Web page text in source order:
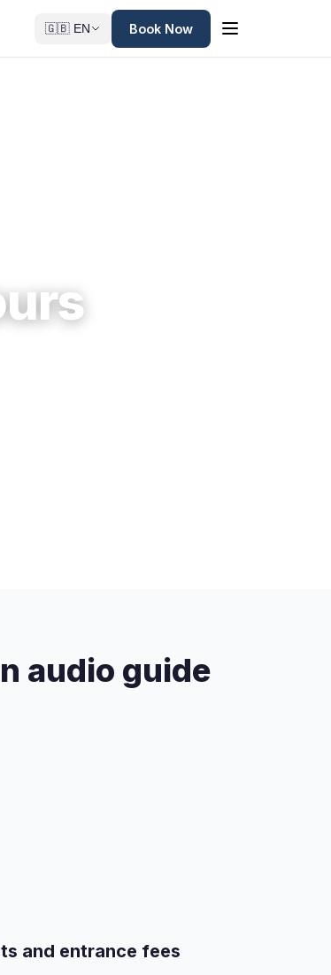
🇬🇧 EN Book Now
audio guide
and entrance fees